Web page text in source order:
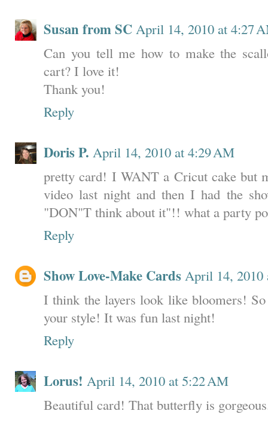
Susan from SC April 14, 2010 at 4:27
Can you tell me how to make the
cart? I love it!
Thank you!
Reply
Doris P. April 14, 2010 at 4:29 AM
pretty card! I WANT a Cricut cake but
video last night and then I had the
"DON"T think about it"!! what a party
Reply
Show Love-Make Cards April 14, 2010
I think the layers look like bloomers!
your style! It was fun last night!
Reply
Lorus! April 14, 2010 at 5:22 AM
Beautiful card! That butterfly is